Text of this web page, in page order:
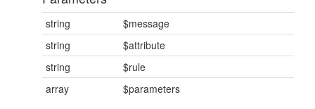
string
$message
string
$attribute
string
$rule
array
$parameters